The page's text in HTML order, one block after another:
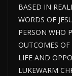
BASED IN
WORDS OF
PERSON WHO
OUTCOMES
LIFE AND
LUKEWARM